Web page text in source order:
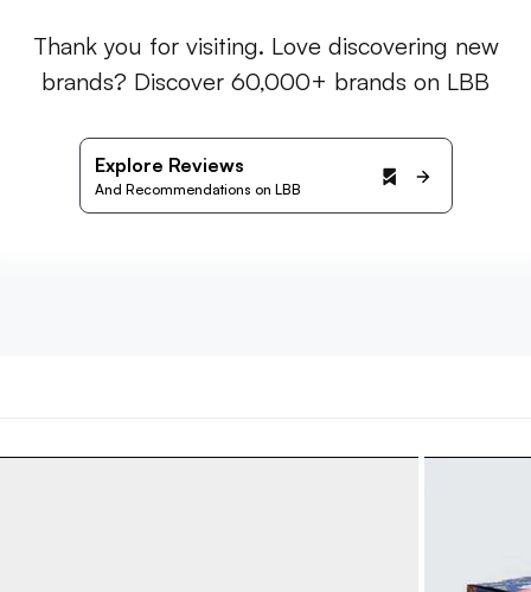
Thank you for visiting. Love discovering new
brands? Discover 60,000+ brands on LBB
Explore Reviews
And Recommendations on LBB